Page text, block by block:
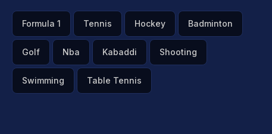
Formula 1 Tennis Hockey Badminton
Golf Nba Kabaddi Shooting
Swimming Table Tennis